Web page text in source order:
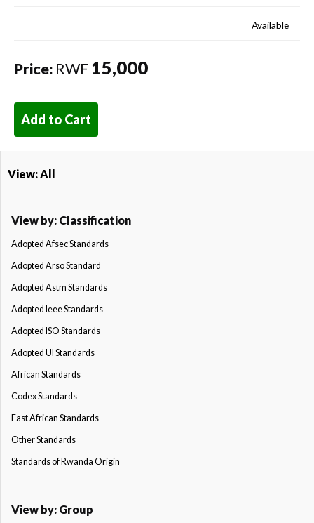
Available
Price: RWF 15,000
Add to Cart
View: All
View by: Classification
Adopted Afsec Standards
Adopted Arso Standard
Adopted Astm Standards
Adopted Ieee Standards
Adopted ISO Standards
Adopted Ul Standards
African Standards
Codex Standards
East African Standards
Other Standards
Standards of Rwanda Origin
View by: Group